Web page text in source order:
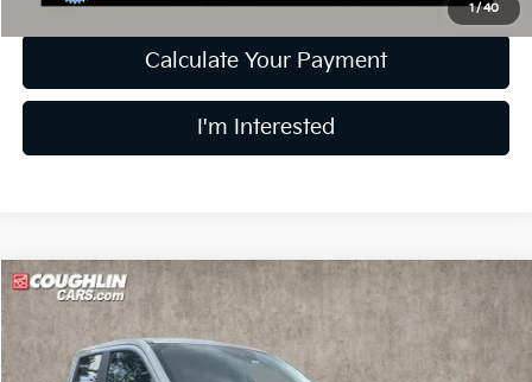
1/40
Calculate Your Payment
I'm Interested
2023Ford Maverick XLT
Price Drop
Coughlin Kia of Dublin
$24,886
PRICE
Compare Vehicle